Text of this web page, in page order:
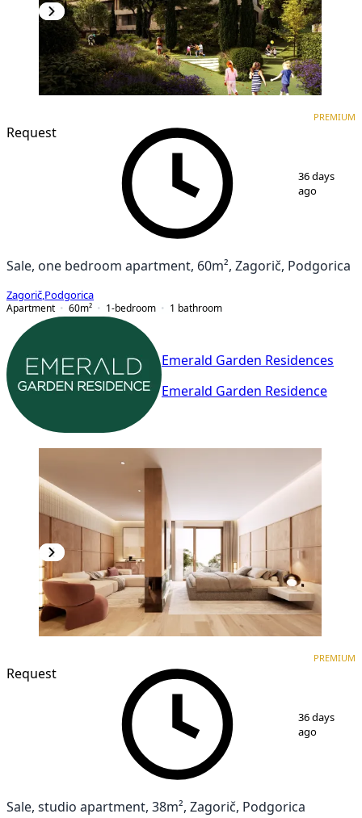
Request
PREMIUM
36 days
ago
Sale, one bedroom apartment, 60m², Zagorič, Podgorica
Zagorič Podgorica
Apartment
60m² 1-bedroom 1 bathroom
Emerald Garden Residences
Emerald Garden Residence
Request
PREMIUM
36 days
ago
Sale, studio apartment, 38m², Zagorič, Podgorica